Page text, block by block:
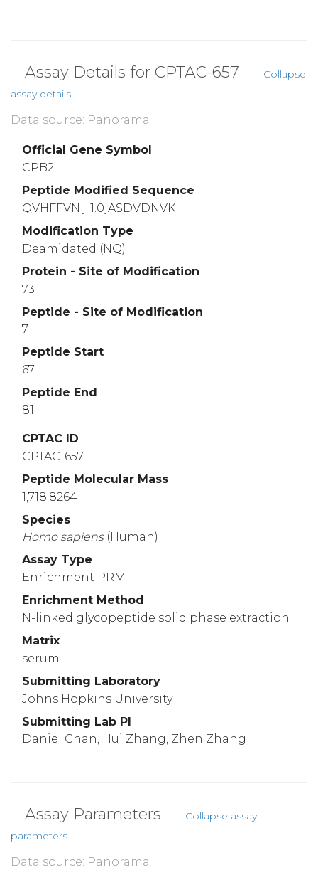
Assay Details for CPTAC-657
Collapse
assay details
Data source: Panorama
Official Gene Symbol
CPB2
Peptide Modified Sequence
QVHFFVN[+1.0]ASDVDNVK
Modification Type
Deamidated (NQ)
Protein - Site of Modification
73
Peptide - Site of Modification
7
Peptide Start
67
Peptide End
81
CPTAC ID
CPTAC-657
Peptide Molecular Mass
1,718.8264
Species
Homo sapiens (Human)
Assay Type
Enrichment PRM
Enrichment Method
N-linked glycopeptide solid phase extraction
Matrix
serum
Submitting Laboratory
Johns Hopkins University
Submitting Lab PI
Daniel Chan, Hui Zhang, Zhen Zhang
Assay Parameters
Collapse assay
parameters
Data source: Panorama